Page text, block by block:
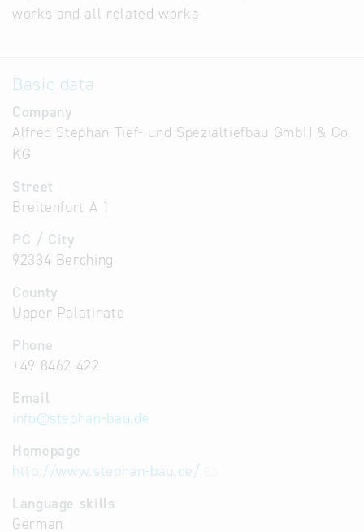
works and all related works
Basic data
Company
Alfred Stephan Tief- und Spezialtiefbau GmbH & Co.
KG
Street
Breitenfurt A 1
PC / City
92334 Berching
County
Upper Palatinate
Phone
+49 8462 422
Email
info@stephan-bau.de
Homepage
http://www.stephan-bau.de/
Language skills
German